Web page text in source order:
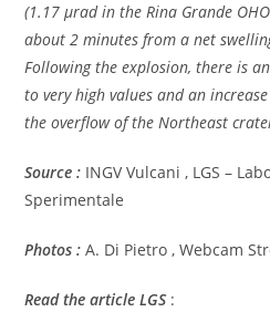
(1.17 μrad in the Rina Grande
about 2 minutes from a net
Following the explosion, there is
to very high values and an
the overflow of the Northeast
Source : INGV Vulcani , LGS –
Sperimentale
Photos : A. Di Pietro , Webcam
Read the article LGS :